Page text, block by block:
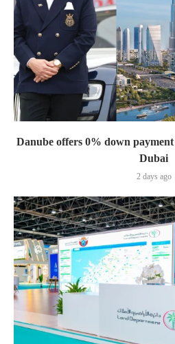
Danube offers 0% down
Dubai
2 days ago